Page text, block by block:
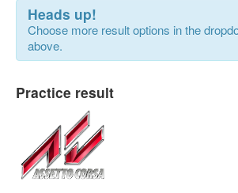
Heads up!
Choose more result options in the
above.
Practice result